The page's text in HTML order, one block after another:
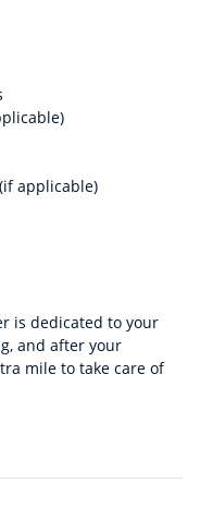
applicable)
is dedicated to your
and after your
mile to take care of